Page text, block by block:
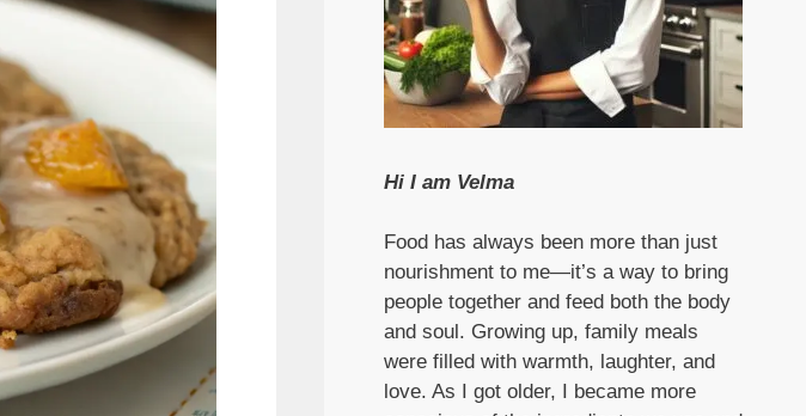
Hi I am Velma
Food has always been more than just
nourishment to me—it’s a way to bring
people together and feed both the body
and soul. Growing up, family meals
were filled with warmth, laughter, and
love. As I got older, I became more